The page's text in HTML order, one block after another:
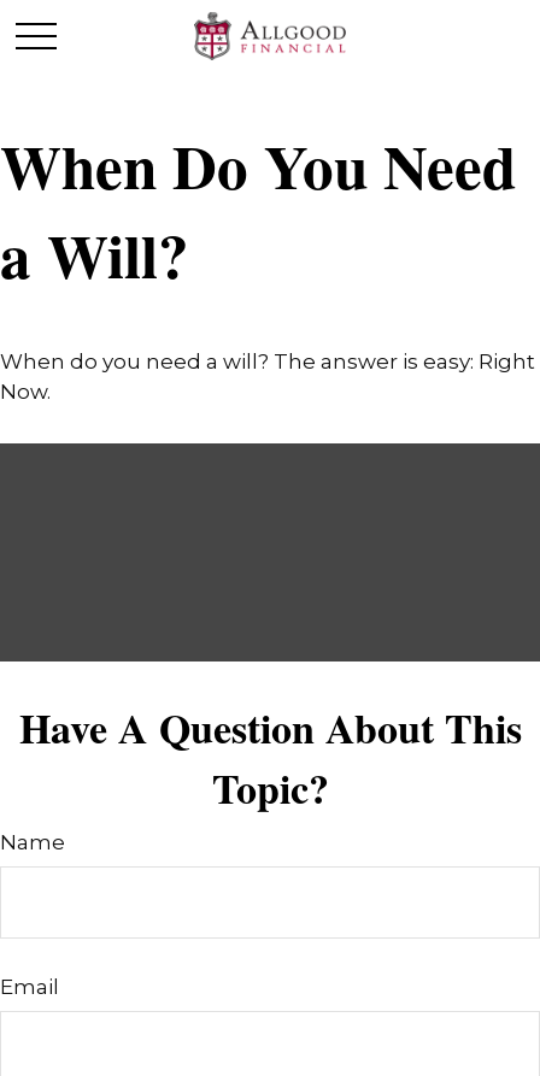
When Do You Need
a Will?
When do you need a will? The answer is easy: Right
Now.
Have A Question About This
Topic?
Name
Email